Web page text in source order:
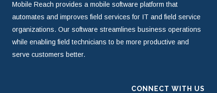
Mobile Reach provides a mobile software platform that
automates and improves field services for IT and field service
organizations. Our software streamlines business operations
while enabling field technicians to be more productive and
serve customers better.
CONNECT WITH US